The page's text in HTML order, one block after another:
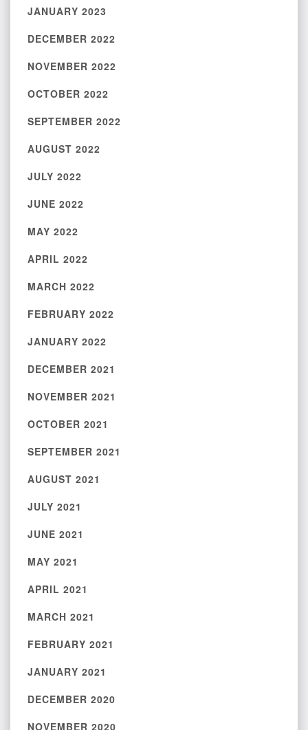
JANUARY 2023
DECEMBER 2022
NOVEMBER 2022
OCTOBER 2022
SEPTEMBER 2022
AUGUST 2022
JULY 2022
JUNE 2022
MAY 2022
APRIL 2022
MARCH 2022
FEBRUARY 2022
JANUARY 2022
DECEMBER 2021
NOVEMBER 2021
OCTOBER 2021
SEPTEMBER 2021
AUGUST 2021
JULY 2021
JUNE 2021
MAY 2021
APRIL 2021
MARCH 2021
FEBRUARY 2021
JANUARY 2021
DECEMBER 2020
NOVEMBER 2020